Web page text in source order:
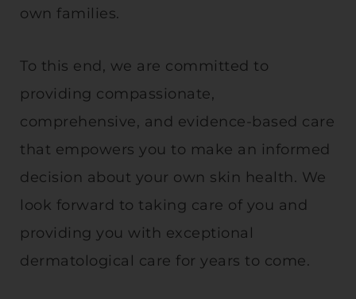
own families.
To this end, we are committed to
providing compassionate,
comprehensive, and evidence-based care
that empowers you to make an informed
decision about your own skin health. We
look forward to taking care of you and
providing you with exceptional
dermatological care for years to come.